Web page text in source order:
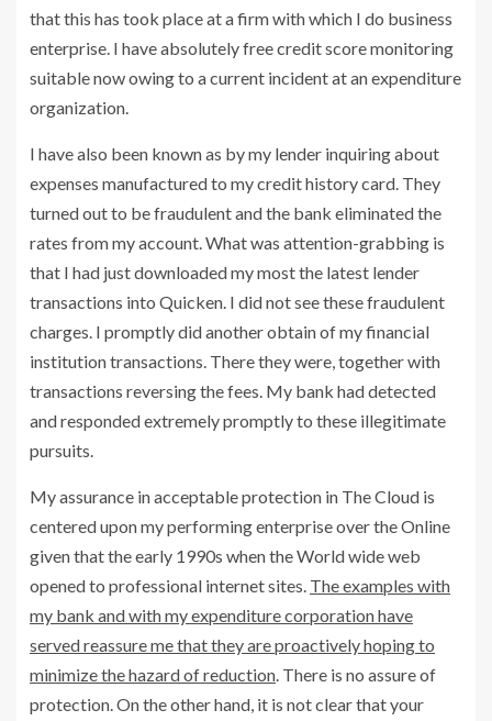
that this has took place at a firm with which I do business
enterprise. I have absolutely free credit score monitoring
suitable now owing to a current incident at an expenditure
organization.
I have also been known as by my lender inquiring about
expenses manufactured to my credit history card. They
turned out to be fraudulent and the bank eliminated the
rates from my account. What was attention-grabbing is
that I had just downloaded my most the latest lender
transactions into Quicken. I did not see these fraudulent
charges. I promptly did another obtain of my financial
institution transactions. There they were, together with
transactions reversing the fees. My bank had detected
and responded extremely promptly to these illegitimate
pursuits.
My assurance in acceptable protection in The Cloud is
centered upon my performing enterprise over the Online
given that the early 1990s when the World wide web
opened to professional internet sites. The examples with
my bank and with my expenditure corporation have
served reassure me that they are proactively hoping to
minimize the hazard of reduction. There is no assure of
protection. On the other hand, it is not clear that your